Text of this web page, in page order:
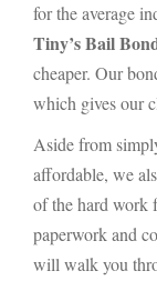
for the average
Tiny’s Bail
cheaper. Our
which gives our
Aside from
affordable, we
of the hard work
paperwork and
will walk you